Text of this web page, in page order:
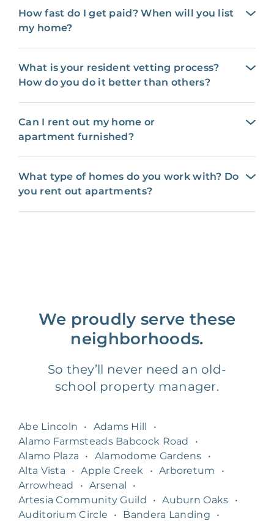
How fast do I get paid? When will you list
my home?
What is your resident vetting process?
How do you do it better than others?
Can I rent out my home or
apartment furnished?
What type of homes do you work with? Do
you rent out apartments?
We proudly serve these
neighborhoods.
So they’ll never need an old-
school property manager.
Abe Lincoln • Adams Hill
•
Alamo Farmsteads Babcock Road
•
Alamo Plaza
• Alamodome Gardens
•
Alta Vista
• Apple Creek • Arboretum
•
Arrowhead
• Arsenal
•
Artesia Community Guild
• Auburn Oaks
•
Auditorium Circle
• Bandera Landing
•